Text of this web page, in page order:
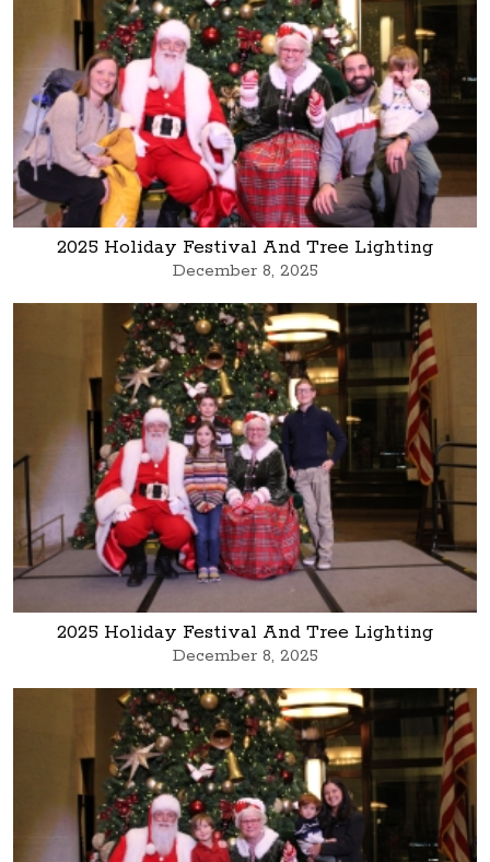
2025 Holiday Festival And Tree Lighting
December 8, 2025
2025 Holiday Festival And Tree Lighting
December 8, 2025